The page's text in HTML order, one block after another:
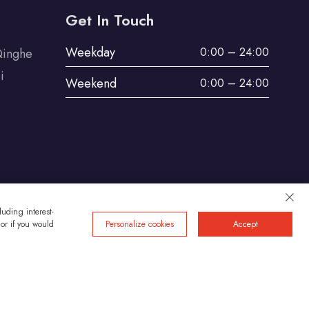
Get In Touch
Weekday 0:00 – 24:00
Weekend 0:00 – 24:00
interest-
if you would
Personalize cookies Accept